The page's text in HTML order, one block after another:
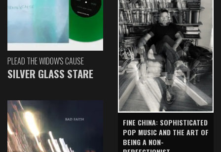
PLEAD THE WIDOW'S CAUSE
SILVER GLASS STARE
FINE CHINA: SOPHISTICATED
POP MUSIC AND THE ART OF
BEING A NON-